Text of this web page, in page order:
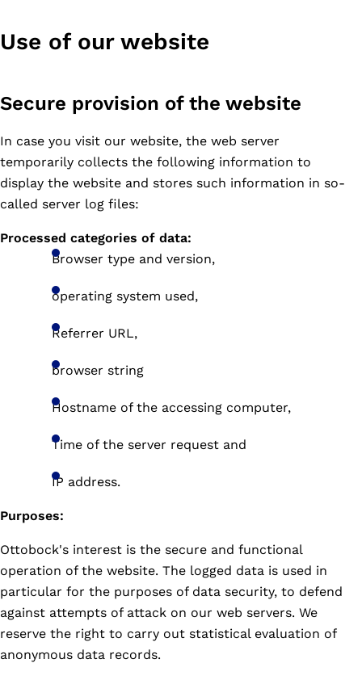
Use of our website
Secure provision of the website
In case you visit our website, the web server
temporarily collects the following information to
display the website and stores such information in so-
called server log files:
Processed categories of data:
Browser type and version,
operating system used,
Referrer URL,
browser string
Hostname of the accessing computer,
Time of the server request and
IP address.
Purposes:
Ottobock's interest is the secure and functional
operation of the website. The logged data is used in
particular for the purposes of data security, to defend
against attempts of attack on our web servers. We
reserve the right to carry out statistical evaluation of
anonymous data records.